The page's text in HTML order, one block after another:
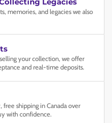
memories, and legacies we also
your collection, we offer
and real-time deposits.
shipping in Canada over
with confidence.